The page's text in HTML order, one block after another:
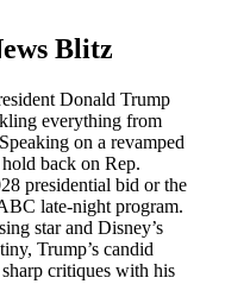
Blitz
Donald Trump
everything from
on a revamped
back on Rep.
presidential bid or the
late-night program.
star and Disney’s
Trump’s candid
critiques with his